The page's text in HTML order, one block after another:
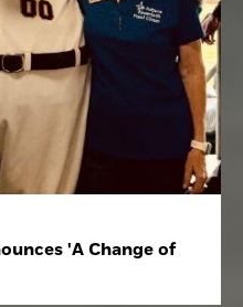
'A Change of